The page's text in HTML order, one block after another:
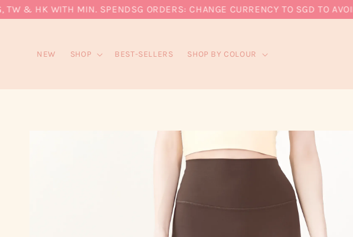
& HK WITH MIN. SPENDSG ORDERS: CHANGE CURRENCY TO SGD TO AVOID
NEW SHOP BEST-SELLERS SHOP BY COLOUR